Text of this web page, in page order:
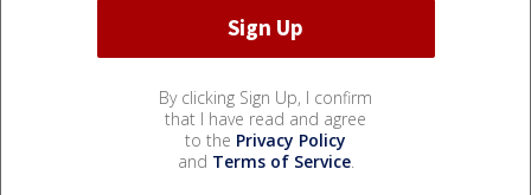
By clicking Sign Up, I confirm
that I have read and agree
to the Privacy Policy
and Terms of Service.